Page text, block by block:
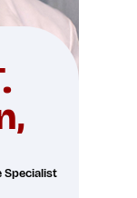
Specialist